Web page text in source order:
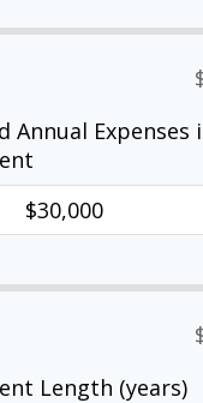
Annual Expenses
Length (years)